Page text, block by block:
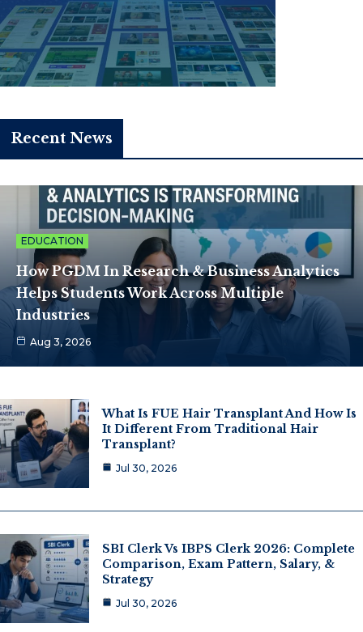
Recent News
EDUCATION
How PGDM In Research & Business Analytics
Helps Students Work Across Multiple
Industries
Aug 3, 2026
What Is FUE Hair Transplant And How Is
It Different From Traditional Hair
Transplant?
Jul 30, 2026
SBI Clerk Vs IBPS Clerk 2026: Complete
Comparison, Exam Pattern, Salary, &
Strategy
Jul 30, 2026